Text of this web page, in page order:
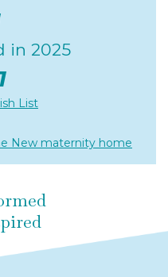
in 2025
List
New maternity home